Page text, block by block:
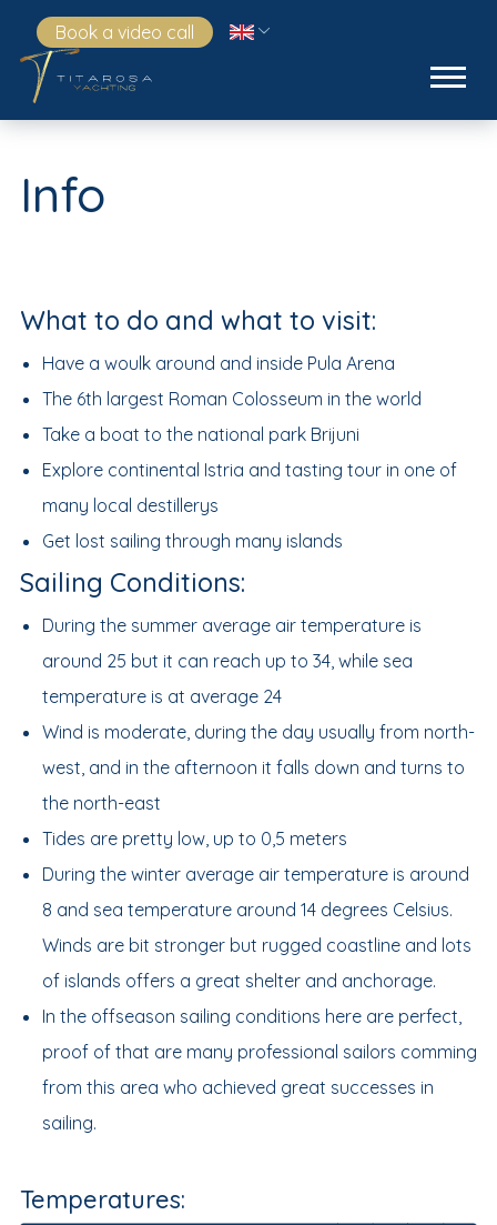
Book a video call
Info
What to do and what to visit:
Have a woulk around and inside Pula Arena
The 6th largest Roman Colosseum in the world
Take a boat to the national park Brijuni
Explore continental Istria and tasting tour in one of
many local destillerys
Get lost sailing through many islands
Sailing Conditions:
During the summer average air temperature is
around 25 but it can reach up to 34, while sea
temperature is at average 24
Wind is moderate, during the day usually from north-
west, and in the afternoon it falls down and turns to
the north-east
Tides are pretty low, up to 0,5 meters
During the winter average air temperature is around
8 and sea temperature around 14 degrees Celsius.
Winds are bit stronger but rugged coastline and lots
of islands offers a great shelter and anchorage.
In the offseason sailing conditions here are perfect,
proof of that are many professional sailors comming
from this area who achieved great successes in
sailing.
Temperatures: